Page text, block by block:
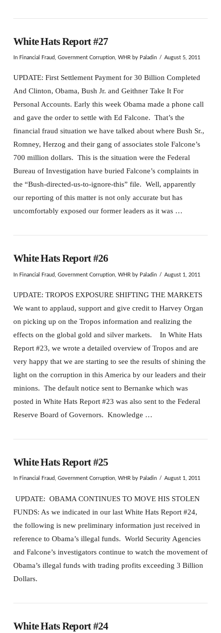
White Hats Report #27
In Financial Fraud Government Corruption, WHR by Paladin August 5, 2011
UPDATE: First Settlement Payment for 30 Billion Completed
And Clinton, Obama, Bush Jr. and Geithner Take It For
Personal Accounts. Early this week Obama made a phone call
and gave the order to settle with Ed Falcone. That’s the
financial fraud situation we have talked about where Bush Sr.,
Romney, Herzog and their gang of associates stole Falcone’s
700 million dollars. This is the situation were the Federal
Bureau of Investigation have buried Falcone’s complaints in
the “Bush-directed-us-to-ignore-this” file. Well, apparently
our reporting of this matter is not only accurate but has
uncomfortably exposed our former leaders as it was …
White Hats Report #26
In Financial Fraud Government Corruption, WHR by Paladin August 1, 2011
UPDATE: TROPOS EXPOSURE SHIFTING THE MARKETS
We want to applaud, support and give credit to Harvey Organ
on picking up on the Tropos information and realizing the
effects on the global gold and silver markets. In White Hats
Report #23, we wrote a detailed overview of Tropos and are
very happy that we are starting to see the results of shining the
light on the corruption in this America by our leaders and their
minions. The default notice sent to Bernanke which was
posted in White Hats Report #23 was also sent to the Federal
Reserve Board of Governors. Knowledge …
White Hats Report #25
In Financial Fraud, Government Corruption, WHRby Paladin August 1, 2011
UPDATE: OBAMA CONTINUES TO MOVE HIS STOLEN
FUNDS: As we indicated in our last White Hats Report #24,
the following is new preliminary information just received in
reference to Obama’s illegal funds. World Security Agencies
and Falcone’s investigators continue to watch the movement of
Obama’s illegal funds with trading profits exceeding 3 Billion
Dollars.
White Hats Report #24